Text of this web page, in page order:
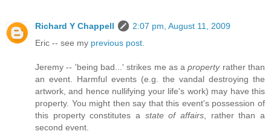
Richard Y Chappell
2:07 pm, August 11, 2009
Eric -- see my previous post
Jeremy -- 'being bad...' strikes me as apropertyrather than
an event. Harmful events (e.g. the vandal destroying the
artwork, and hence nullifying your life's work) may have this
property. You might then say that this event's possession of
this property constitutes a state of affairs , rather than a
second event.